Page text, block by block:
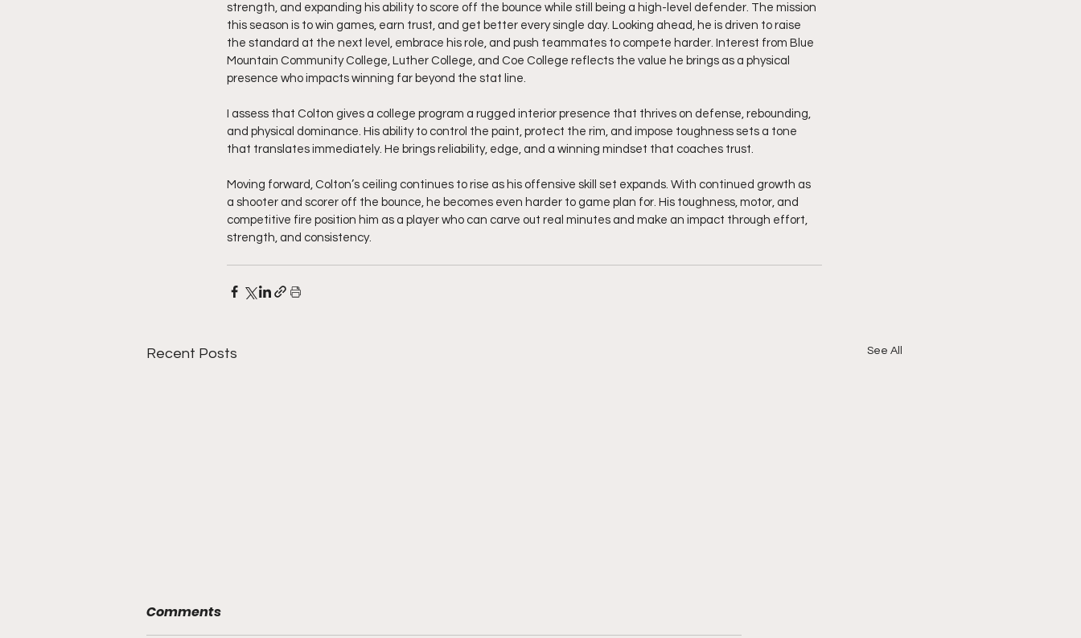
strength, and expanding his ability to score off the bounce while still being a high-level defender. The mission
this season is to win games, earn trust, and get better every single day. Looking ahead, he is driven to raise
the standard at the next level, embrace his role, and push teammates to compete harder. Interest from Blue
Mountain Community College, Luther College, and Coe College reflects the value he brings as a physical
presence who impacts winning far beyond the stat line.
I assess that Colton gives a college program a rugged interior presence that thrives on defense, rebounding,
and physical dominance. His ability to control the paint, protect the rim, and impose toughness sets a tone
that translates immediately. He brings reliability, edge, and a winning mindset that coaches trust.
Moving forward, Colton’s ceiling continues to rise as his offensive skill set expands. With continued growth as
a shooter and scorer off the bounce, he becomes even harder to game plan for. His toughness, motor, and
competitive fire position him as a player who can carve out real minutes and make an impact through effort,
strength, and consistency.
Recent Posts See All
Comments